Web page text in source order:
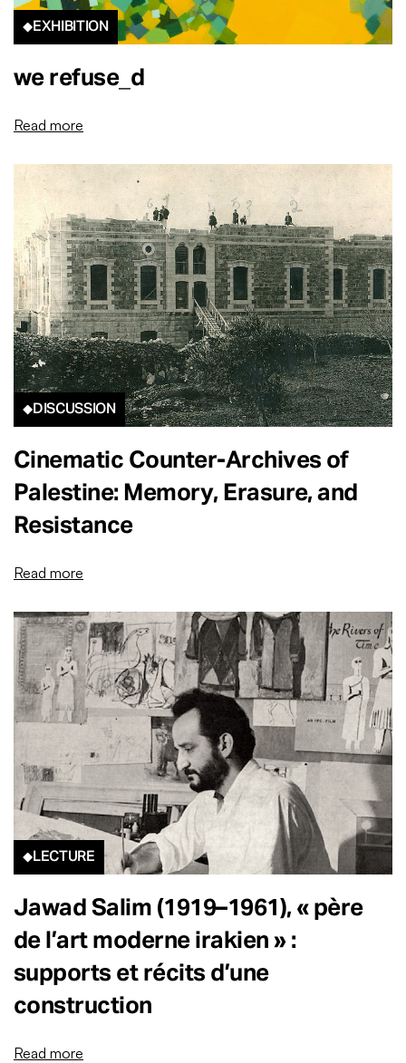
EXHIBITION
we refuse_d
Read more
DISCUSSION
Cinematic Counter-Archives of
Palestine: Memory, Erasure, and
Resistance
Read more
LECTURE
Jawad Salim (1919–1961), « père
de l’art moderne irakien » :
supports et récits d’une
construction
Read more